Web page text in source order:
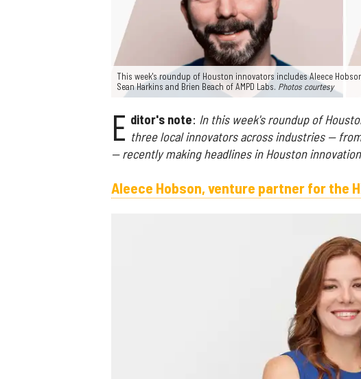
This week's roundup of Houston innovators includes Aleece
Sean Harkins and Brien Beach of AMPD Labs. Photos courtesy
E ditor's note: In this week's roundup of
three local innovators across industries —
— recently making headlines in Houston
Aleece Hobson, venture partner for the